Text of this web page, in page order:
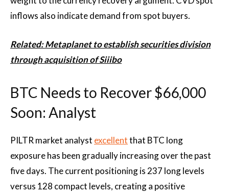
inflows also indicate demand from spot buyers.
Related: Metaplanet to establish securities division
through acquisition of Siiibo
BTC Needs to Recover $66,000
Soon: Analyst
PILTR market analyst excellentthat BTC long
exposure has been gradually increasing over the past
five days. The current positioning is 237 long levels
versus 128 compact levels, creating a positive